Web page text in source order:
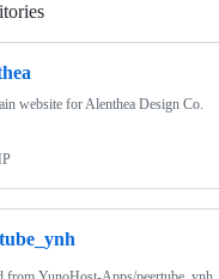
website for Alenthea Design Co.